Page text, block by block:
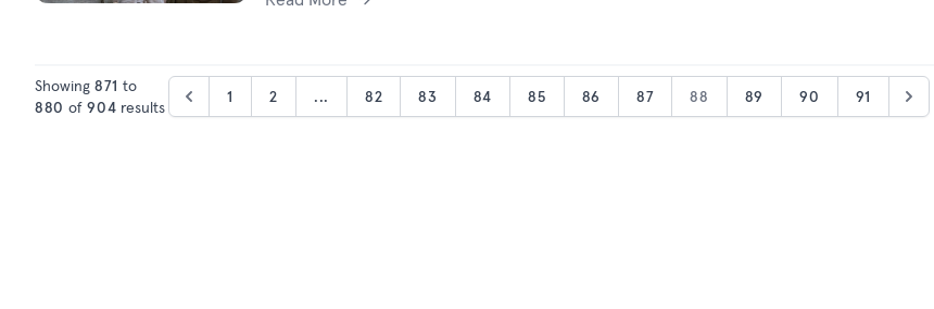
Showing 871 to
880 of904 results
1 2 ... 82 83 84 85 86 87 88 89 90 91